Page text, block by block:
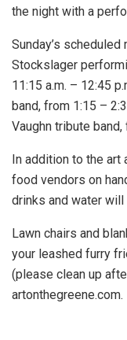
the night with a
Sunday’s
Stockslager
11:15 a.m. – 12:45
band, from 1:15 –
Vaughn tribute
In addition to the art
food vendors on
drinks and water
Lawn chairs and
your leashed furry
(please clean up
artonthegreene.com.